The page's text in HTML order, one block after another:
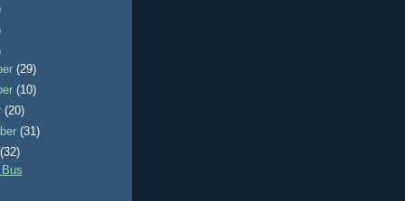
(29)
(10)
(20)
(31)
(32)